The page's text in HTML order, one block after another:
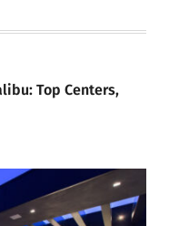
Top Centers,